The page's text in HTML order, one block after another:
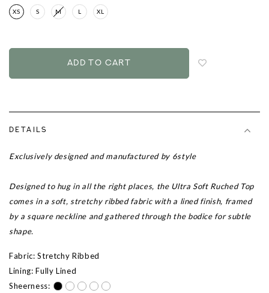
XS S M L XL
DETAILS
Exclusively designed and manufactured by 6style
Designed to hug in all the right places, the Ultra Soft Ruched Top
comes in a soft, stretchy ribbed fabric with a lined finish, framed
by a square neckline and gathered through the bodice for subtle
shape.
Fabric: Stretchy Ribbed
Lining: Fully Lined
Sheerness: